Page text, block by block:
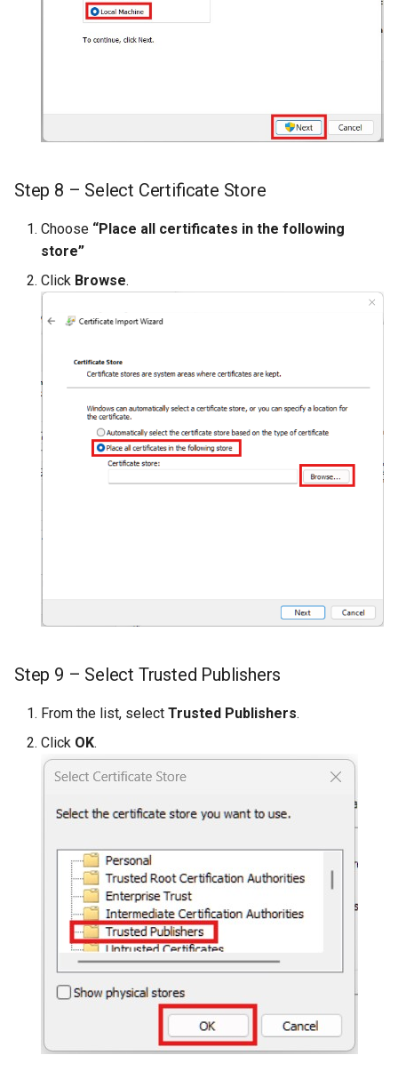
Step 8 – Select Certificate Store
Choose “Place all certificates in the following
store”
Click Browse.
Step 9 – Select Trusted Publishers
From the list, select Trusted Publishers.
Click OK.